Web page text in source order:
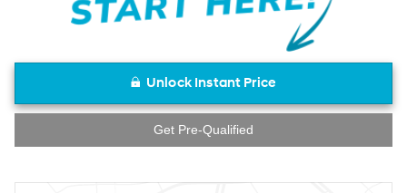
Unlock Instant Price
Get Pre-Qualified